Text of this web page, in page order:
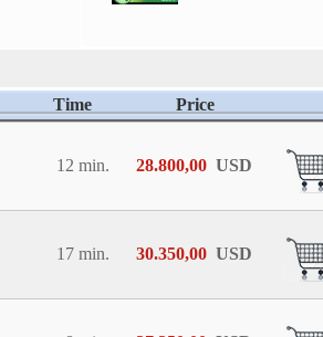
Time Price
12 min. 28.800,00 USD
17 min. 30.350,00 USD